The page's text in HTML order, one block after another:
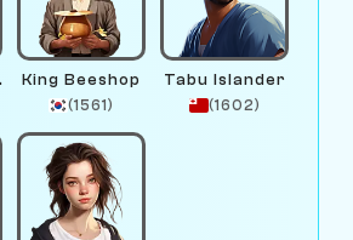
King Beeshop
(1561)
Tabu Islander
(1602)